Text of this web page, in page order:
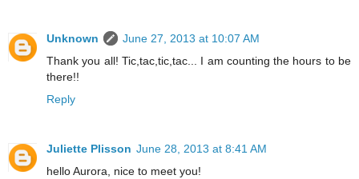
Unknown
June 27, 2013 at 10:07 AM
Thank you all! Tic,tac,tic,tac... I am counting the hours to be
there!!
Reply
Juliette Plisson June 28, 2013 at 8:41 AM
hello Aurora, nice to meet you!